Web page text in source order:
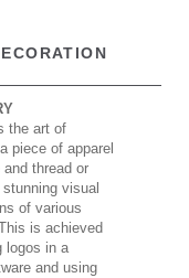
the art of
piece of apparel
thread or
visual
of various
is achieved
logos in a
and using